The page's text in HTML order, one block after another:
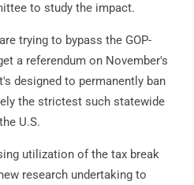
to study the impact.
trying to bypass the GOP-
a referendum on November's
designed to permanently ban
the strictest such statewide
U.S.
utilization of the tax break
research undertaking to